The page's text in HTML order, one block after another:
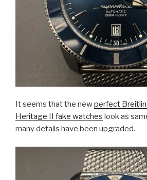
It seems that the newperfect
Heritage II fake watches look as
many details have been upgraded.